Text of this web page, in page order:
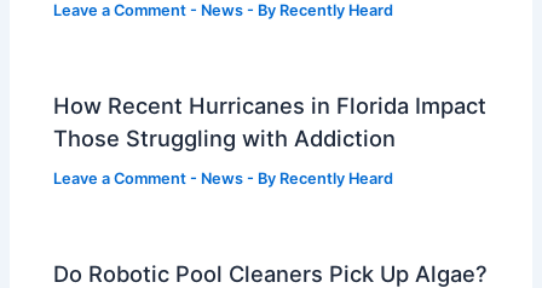
Leave a Comment - News - By Recently Heard
How Recent Hurricanes in Florida Impact
Those Struggling with Addiction
Leave a Comment - News - By Recently Heard
Do Robotic Pool Cleaners Pick Up Algae?